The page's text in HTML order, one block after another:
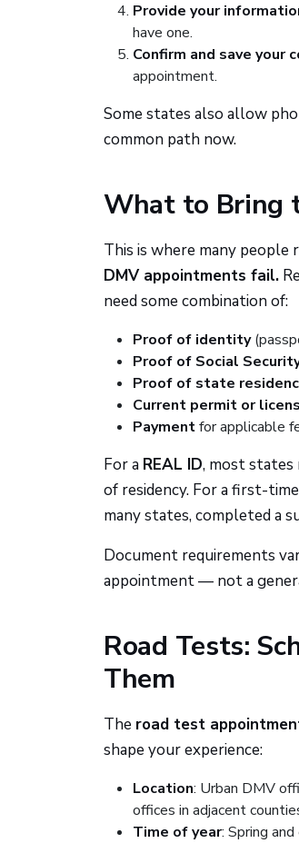
Provide your
have one.
Confirm and save your
appointment.
Some states also allow
common path now.
What to Bring
This is where many people
DMV appointments fail.
need some combination of:
Proof of identity
Proof of Social
Proof of state
Current permit or
Paymentfor applicable
For a REAL ID, most states
of residency. For a first-
many states, completed a
Document requirements
appointment — not a
Road Tests:
Them
The road test
shape your experience:
Location: Urban DMV
offices in adjacent
Time of year: Spring